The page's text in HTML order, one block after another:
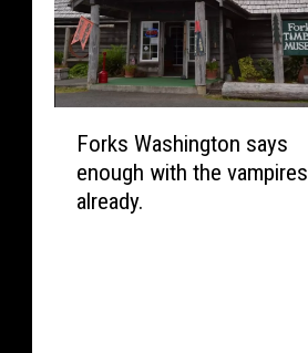
Forks Washington says
enough with the vampires
already.